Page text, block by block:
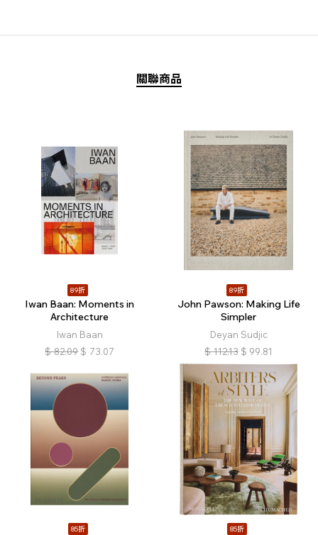
關聯商品
89折
Iwan Baan: Moments in
Architecture
Iwan Baan
$ 82.09 $ 73.07
89折
John Pawson: Making Life
Simpler
Deyan Sudjic
$ 112.13 $ 99.81
85折 85折